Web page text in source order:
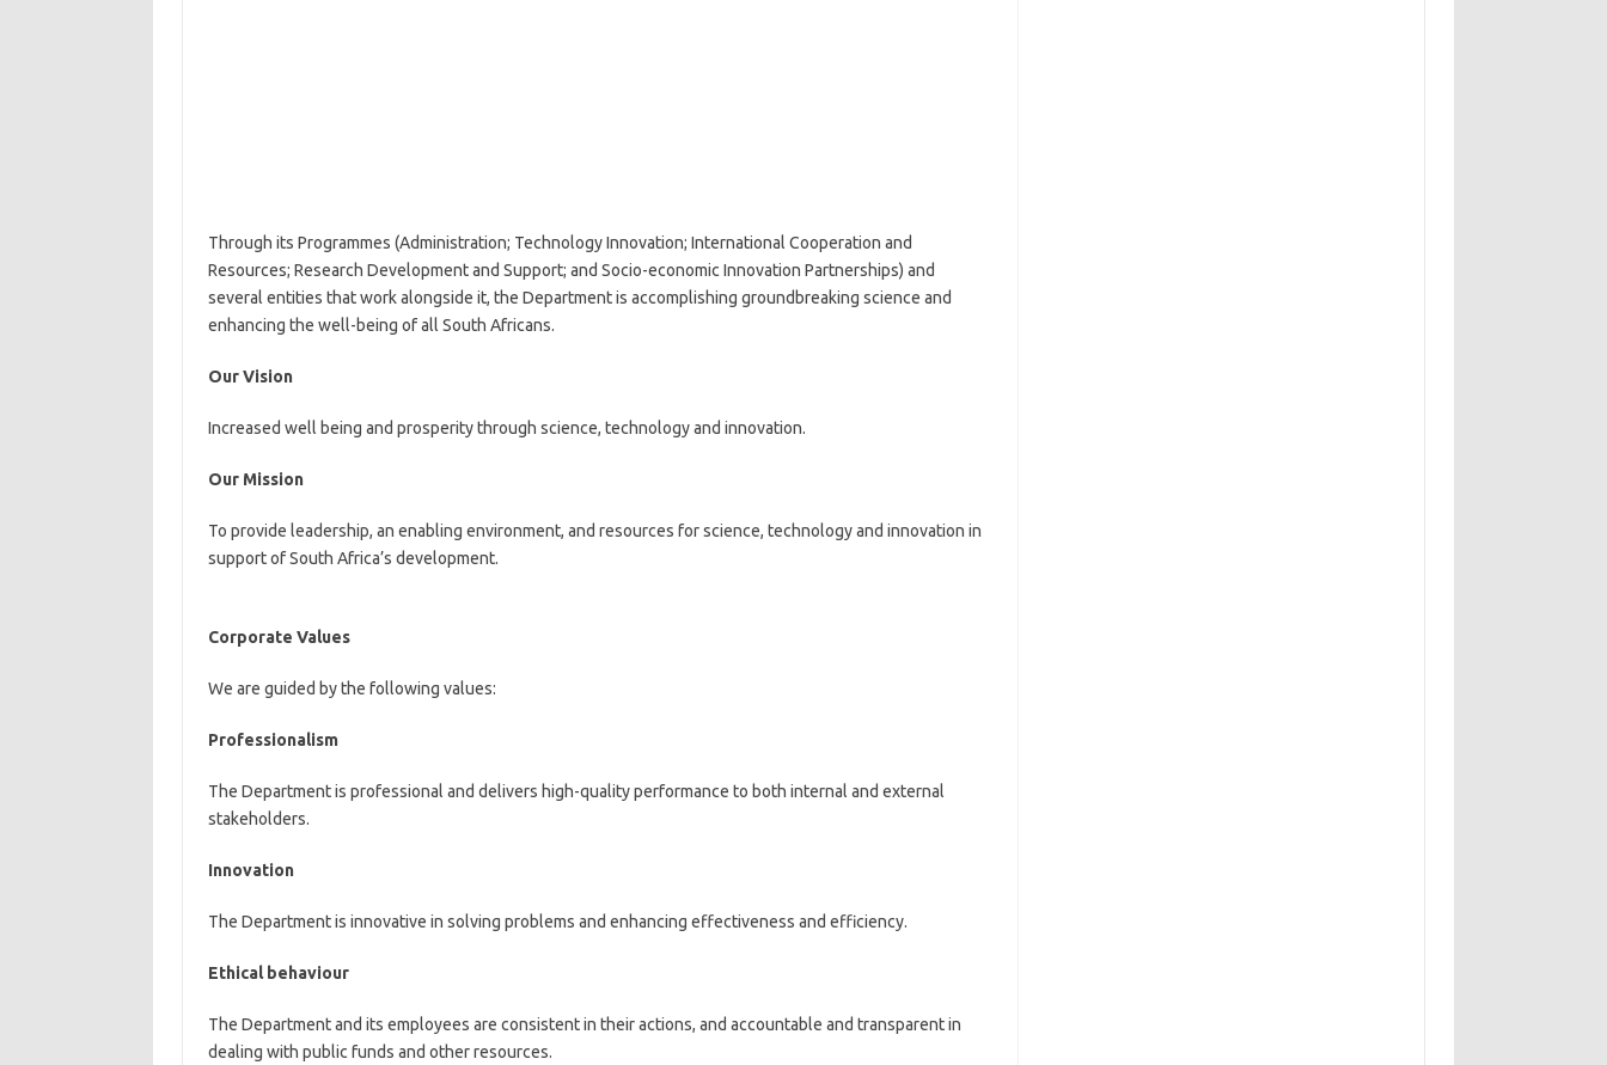
Through its Programmes (Administration; Technology Innovation; International Cooperation and
Resources; Research Development and Support; and Socio-economic Innovation Partnerships) and
several entities that work alongside it, the Department is accomplishing groundbreaking science and
enhancing the well-being of all South Africans.
Our Vision
Increased well being and prosperity through science, technology and innovation.
Our Mission
To provide leadership, an enabling environment, and resources for science, technology and innovation in
support of South Africa’s development.
Corporate Values
We are guided by the following values:
Professionalism
The Department is professional and delivers high-quality performance to both internal and external
stakeholders.
Innovation
The Department is innovative in solving problems and enhancing effectiveness and efficiency.
Ethical behaviour
The Department and its employees are consistent in their actions, and accountable and transparent in
dealing with public funds and other resources.